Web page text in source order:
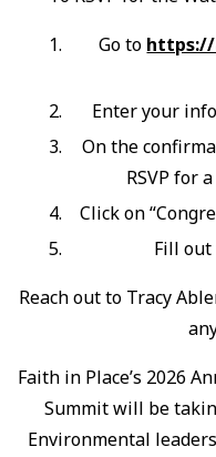
Go to
Enter your
On the
RSVP for
Click on
Fill
Reach out to Tracy
Faith in Place’s 2026
Summit will be
Environmental